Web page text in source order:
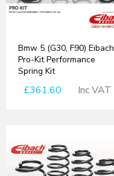
Bmw 5 (G30, F90) Eibach
Pro-Kit Performance
Spring Kit
£361.60 Inc VAT